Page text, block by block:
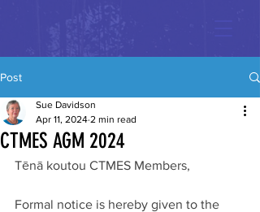
Post
CTMES AGM 2024
Sue Davidson
Apr 11, 2024 2 min read
Tēnā koutou CTMES Members,
Formal notice is hereby given to the